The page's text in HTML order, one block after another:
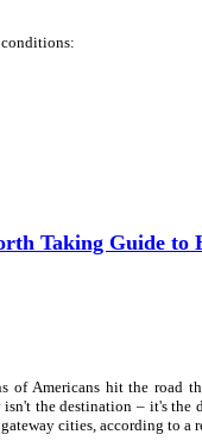
conditions:
Taking Guide
of Americans hit the road
the destination – it's
cities, according to a